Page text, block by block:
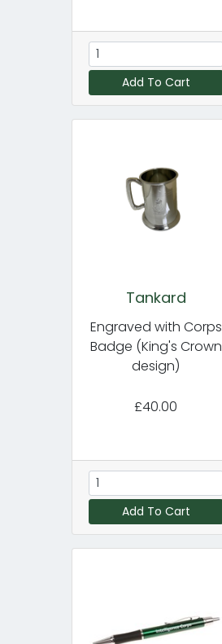
Add To Cart
Tankard
Engraved with Corps
Badge (King's Crown
design)
£40.00
Add To Cart